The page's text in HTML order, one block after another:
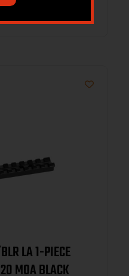
LA 1-PIECE
MOA BLACK